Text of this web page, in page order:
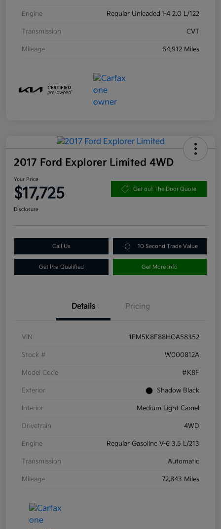
Engine Regular Unleaded I-4 2.0 L/122
Transmission CVT
Mileage 64,912 Miles
2017 Ford Explorer Limited 4WD
Your Price
$17,725 Get out The Door Quote
Disclosure
Call Us 10 Second Trade Value
Get Pre-Qualified Get More Info
Details Pricing
VIN 1FM5K8F88HGA58352
Stock # W000812A
Model Code #K8F
Exterior Shadow Black
Interior Medium Light Camel
Drivetrain 4WD
Engine Regular Gasoline V-6 3.5 L/213
Transmission Automatic
Mileage 72,843 Miles